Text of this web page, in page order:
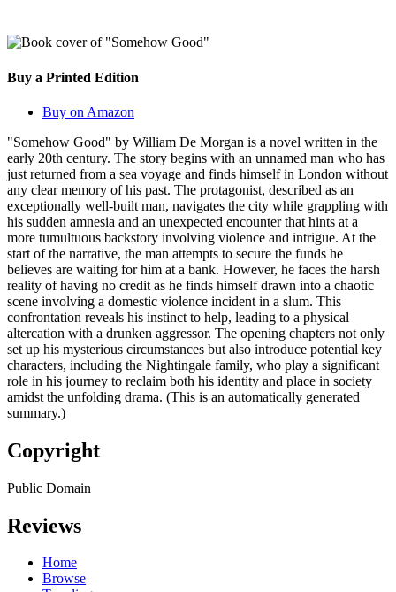
Buy a Printed Edition
Buy on Amazon
"Somehow Good" by William De Morgan is a novel written in the
early 20th century. The story begins with an unnamed man who has
just returned from a sea voyage and finds himself in London without
any clear memory of his past. The protagonist, described as an
exceptionally well-built man, navigates the city while grappling with
his sudden amnesia and an unexpected encounter that hints at a
more tumultuous backstory involving violence and intrigue. At the
start of the narrative, the man attempts to secure the funds he
believes are waiting for him at a bank. However, he faces the harsh
reality of having no credit as he finds himself drawn into a chaotic
scene involving a domestic violence incident in a slum. This
confrontation reveals his instinct to help, leading to a physical
altercation with a drunken aggressor. The opening chapters not only
set up his mysterious circumstances but also introduce potential key
characters, including the Nightingale family, who play a significant
role in his journey to reclaim both his identity and place in society
amidst the unfolding drama. (This is an automatically generated
summary.)
Copyright
Public Domain
Reviews
Home
Browse